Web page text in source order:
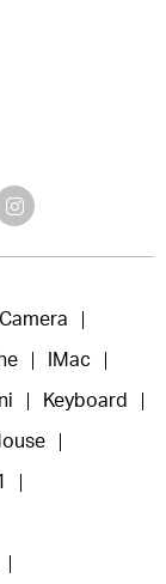
IMac
Keyboard